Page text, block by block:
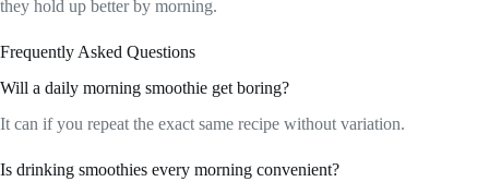
they hold up better by morning.
Frequently Asked Questions
Will a daily morning smoothie get boring?
It can if you repeat the exact same recipe without variation.
Is drinking smoothies every morning convenient?